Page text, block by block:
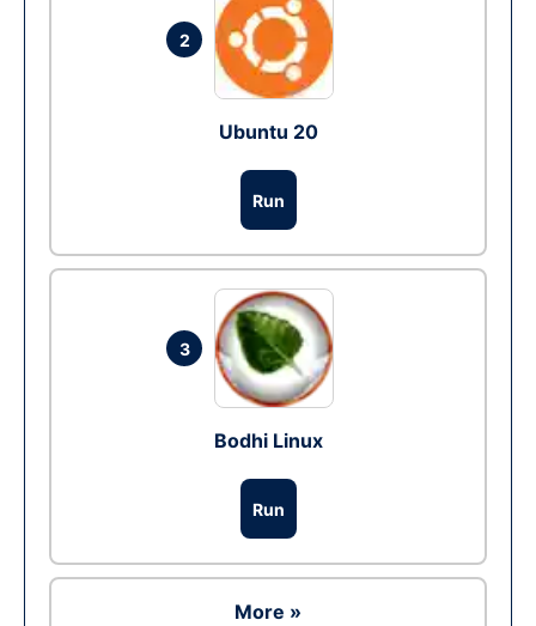
2
Ubuntu 20
Run
3
Bodhi Linux
Run
More »